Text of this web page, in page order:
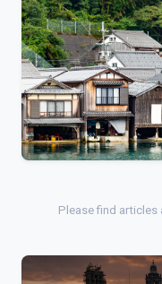
Please find articles